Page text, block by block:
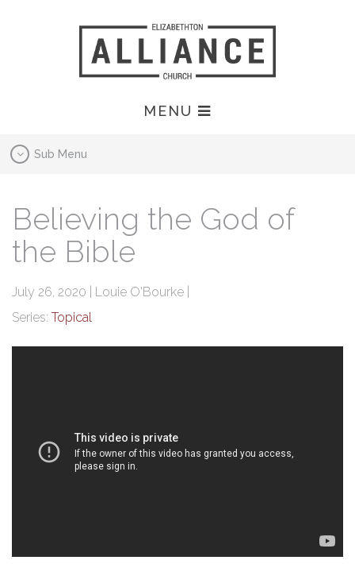
MENU
Sub Menu
Believing the God of
the Bible
July 26, 2020 | Louie O'Bourke |
Series: Topical